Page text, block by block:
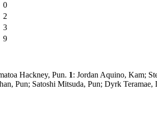
0
2
3
9
Hackney, Pun. 1: Jordan Aquino, Kam;
Pun; Satoshi Mitsuda, Pun; Dyrk